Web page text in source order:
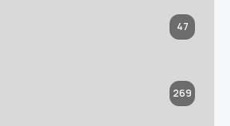
47
269